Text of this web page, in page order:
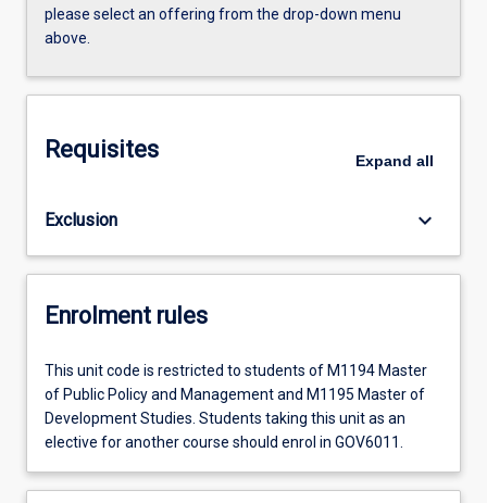
please select an offering from the drop-down menu
above.
Requisites Expand all
Exclusion keyboard_arrow_down
Enrolment rules
This unit code is restricted to students of M1194 Master
of Public Policy and Management and M1195 Master of
Development Studies. Students taking this unit as an
elective for another course should enrol in GOV6011.